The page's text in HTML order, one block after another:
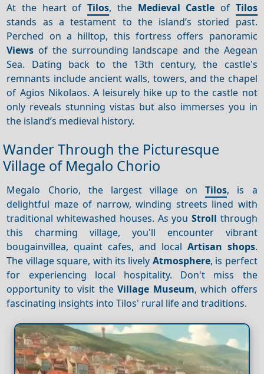
At the heart ofTilos, the Medieval Castle of Tilos
stands as a testament to the island’s storied past.
Perched on a hilltop, this fortress offers panoramic
Views of the surrounding landscape and the Aegean
Sea. Dating back to the 13th century, the castle's
remnants include ancient walls, towers, and the chapel
of Agios Nikolaos. A leisurely hike up to the castle not
only reveals stunning vistas but also immerses you in
the island’s medieval history.
Wander Through the Picturesque
Village of Megalo Chorio
Megalo Chorio, the largest village onTilos, is a
delightful maze of narrow, winding streets lined with
traditional whitewashed houses. As you Stroll through
this charming village, you'll encounter vibrant
bougainvillea, quaint cafes, and local Artisan shops.
The village square, with its lively Atmosphere, is perfect
for experiencing local hospitality. Don't miss the
opportunity to visit theVillage Museum, which offers
fascinating insights into Tilos' rural life and traditions.